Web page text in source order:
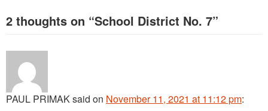
2 thoughts on “School District No. 7”
PAUL PRIMAKsaid on November 11, 2021 at 11:12 pm: